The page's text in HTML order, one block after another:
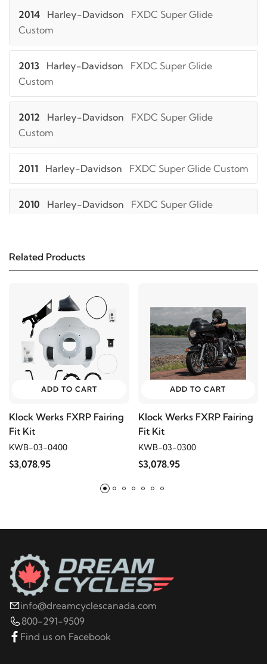
2014 Harley-Davidson
FXDC Super Glide
Custom
2013 Harley-Davidson
FXDC Super Glide
Custom
2012 Harley-Davidson
FXDC Super Glide
Custom
2011 Harley-Davidson FXDC Super Glide Custom
2010 Harley-Davidson
FXDC Super Glide
2009 Harley-Davidson
Custom
2008 Harley-Davidson
FXDC Super Glide
Custom
2007 Harley-Davidson
FXDC Super Glide
Custom
Custom
2006 Harley-Davidson FXDI Dyna Super Glide
Related Products
ADD TO CART
Klock Werks FXRP Fairing
Fit Kit
KWB-03-0400
$3,078.95
ADD TO CART
Klock Werks FXRP Fairing
Fit Kit
KWB-03-0300
$3,078.95
info@dreamcyclescanada.com
800-291-9509
Find us on Facebook